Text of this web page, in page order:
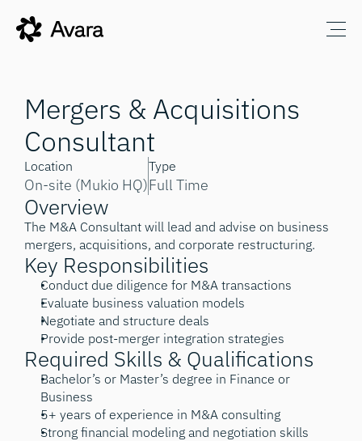
Mergers & Acquisitions
Consultant
Location
On-site (Mukio HQ)
Type
Full Time
Overview
The M&A Consultant will lead and advise on business
mergers, acquisitions, and corporate restructuring.
Key Responsibilities
Conduct due diligence for M&A transactions
Evaluate business valuation models
Negotiate and structure deals
Provide post-merger integration strategies
Required Skills & Qualifications
Bachelor’s or Master’s degree in Finance or
Business
5+ years of experience in M&A consulting
Strong financial modeling and negotiation skills